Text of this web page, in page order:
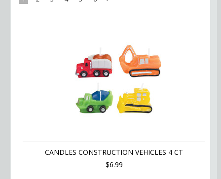
CANDLES CONSTRUCTION VEHICLES 4 CT
$6.99